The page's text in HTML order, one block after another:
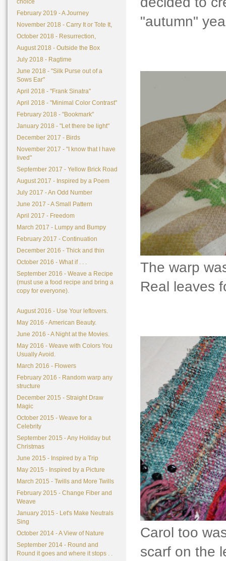
choice
February 2019 - A Journey
November 2018 - Carry It or Tote It,
October 2018 - Resurrection,
August 2018 - Outside the Box
July 2018 - Ragtime
June 2018 - "Silk Purse out of a
Sows Ear"
April 2018 - "Frank Sinatra"
April 2018 - "Minimal Color Contrast"
February 2018 - "Bookmark"
January 2018 - "Let there be light"
December 2017 - Birds
November 2017 - "I know that I have
lived"
September 2017 - Yellow Brick Road
August 2017 - Inspired by a Poem
July 2017 - An Odd Number
June 2017 - A Small Pattern
April 2017 - Freedom
March 2017 - Lumpy and Bumpy
February 2017 - Continuation
December 2016 - Thick and thin
October 2016 - What if . . .
September 2016 - Weave a Recipe
(must use a food recipe and bring a
copy for everyone).
August 2016 - Use Your leftovers.
May 2016 - American Beauty.
June 2016 - A Night at the Movies.
May 2016 - Weave with Colors You
Usually Avoid.
March 2016 - Flowers
February 2016 - Random warp any
structure
December 2015 - Straight Draw
Magic
October 2015 - Weave for a
Celebrity
September 2015 - Any Holiday but
Christmas
June 2015 - Inspired by a Trip
May 2015 - Inspired by a Picture
March 2015 - Twills and More Twills
February 2015 - Change Fiber and
Weave
January 2015 - Let's Make Neutrals
Sing
October 2014 - A View of Nature
September 2014 - Round and
Round it goes and where it stops . .
"autumn"
The warp
Real leaves
Carol too
scarf on the